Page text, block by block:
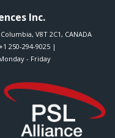
Inc.
, V8T 2C1 , CANADA
250-294-9025 |
- Friday